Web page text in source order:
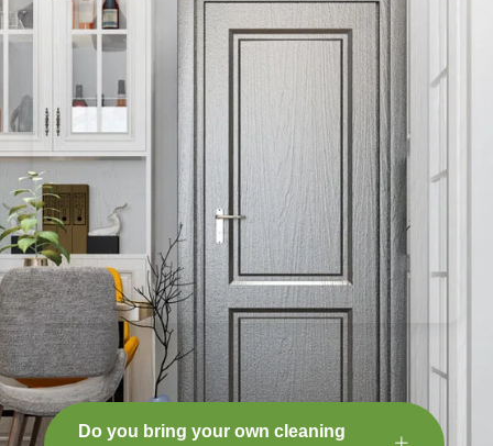
Do you bring your own cleaning